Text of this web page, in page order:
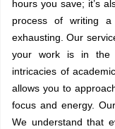
hours you save; it’s
process of writing
exhausting. Our
your work is in the
intricacies of
allows you to
focus and energy.
We understand that